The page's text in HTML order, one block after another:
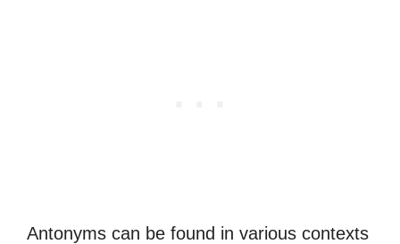
Antonyms can be found in various contexts